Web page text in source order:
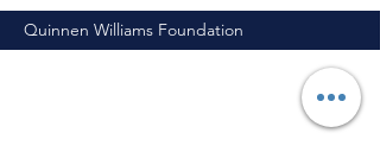
Quinnen Williams Foundation